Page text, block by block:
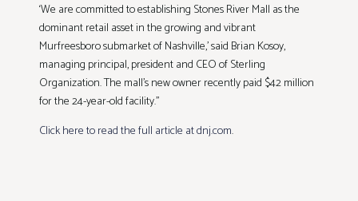
‘We are committed to establishing Stones River Mall as the
dominant retail asset in the growing and vibrant
Murfreesboro submarket of Nashville,’ said Brian Kosoy,
managing principal, president and CEO of Sterling
Organization. The mall’s new owner recently paid $42 million
for the 24-year-old facility.”
Click here to read the full article at dnj.com.